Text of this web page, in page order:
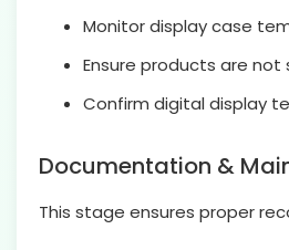
Monitor display case
Ensure products are
Confirm digital display
Documentation &
This stage ensures proper